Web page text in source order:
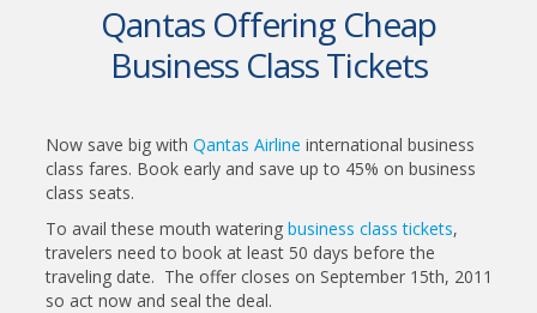
Qantas Offering Cheap
Business Class Tickets
Now save big with Qantas Airline international business
class fares. Book early and save up to 45% on business
class seats.
To avail these mouth watering business class tickets,
travelers need to book at least 50 days before the
traveling date. The offer closes on September 15th, 2011
so act now and seal the deal.